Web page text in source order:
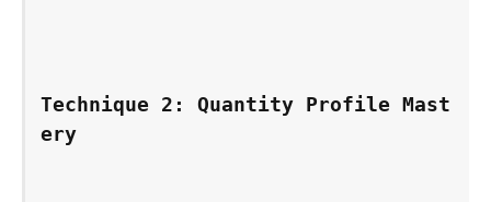
Technique 2: Quantity Profile Mast
ery